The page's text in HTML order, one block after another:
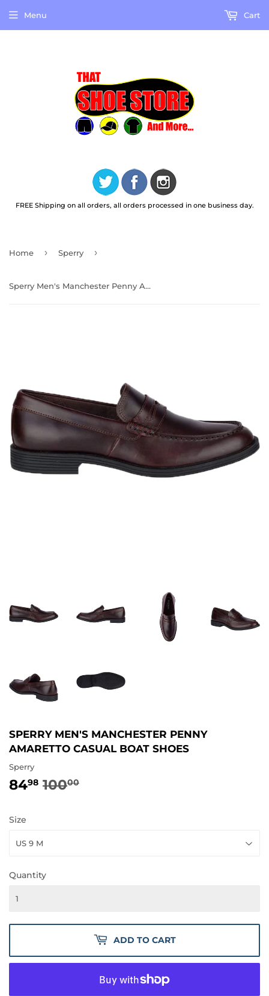
FREE Shipping on all orders, all orders processed in one business day.
Menu Cart
Home › Sperry ›
Sperry Men's Manchester Penny Amaretto Casual Boat Shoes
SPERRY MEN'S MANCHESTER PENNY
AMARETTO CASUAL BOAT SHOES
Sperry
8498 10000
Size
Quantity
ADD TO CART